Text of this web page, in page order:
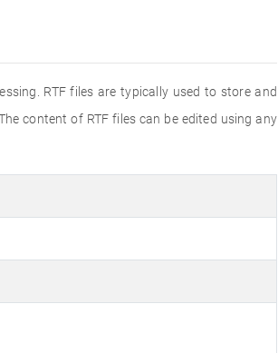
RTF files are typically used to store and
content of RTF files can be edited using any